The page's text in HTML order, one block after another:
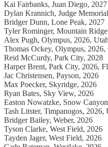
Kai Fairbanks, Juan Diego, 2027
Dylan Krannich, Judge
Bridger Dunn, Lone Peak, 2027
Tyler Rominger, Mountain
Alex Pugh, Olympus, 2026,
Thomas Ockey, Olympus,
Reid McCurdy, Park City, 2028
Harper Brent, Park City, 2026,
Jac Christensen, Payson, 2026
Max Poecker, Skyridge, 2026
Ryan Bates, Sky View, 2026
Easton Nowatzke, Snow
Tash Litster, Timpanogos,
Bridger Bailey, Weber, 2026
Tyson Clarke, West Field, 2026
Tayden Jager, West Field, 2026